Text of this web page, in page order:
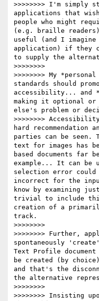
>>>>>>>> I'm simply
applications that
people who might
(e.g. braille readers)
useful (and I imagine
application) if they
to supply the
>>>>>>>>
>>>>>>>> My
standards should
accessibility... and
making it optional or
else's problem or
>>>>>>>>
hard
parties can be seen.
text for images has
based documents far
example... It can be
selection error
incorrect for the
know by examining
trivial to include
creation of a primarily
track.
>>>>>>>>
>>>>>>>> Further,
spontaneously
Text Profile
be created (by
and that's the
the alternative
>>>>>>>>
>>>>>>>> Insisting